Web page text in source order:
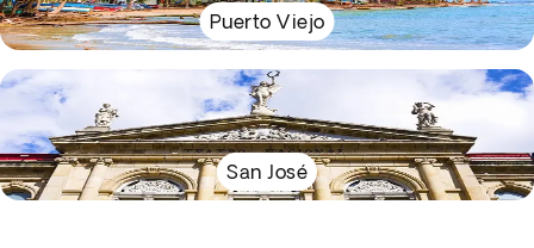
Puerto Viejo
San José